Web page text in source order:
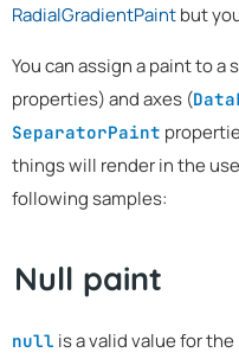
RadialGradientPaintbut
You can assign a paint to a
properties) and axes (
SeparatorPaint
things will render in the
following samples:
Null paint
null is a valid value for the